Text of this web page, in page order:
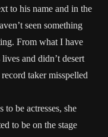
to his name and in the
seen something
From what I have
and didn’t desert
taker misspelled
be actresses, she
to be on the stage